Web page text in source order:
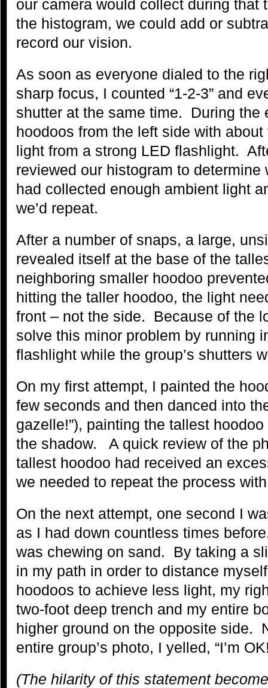
our camera would collect during
the histogram, we could add or
record our vision.
As soon as everyone dialed to the
sharp focus, I counted “1-2-3” and
shutter at the same time. During the
hoodoos from the left side with
light from a strong LED flashlight.
reviewed our histogram to determine
had collected enough ambient light
we’d repeat.
After a number of snaps, a large,
revealed itself at the base of the
neighboring smaller hoodoo
hitting the taller hoodoo, the light
front – not the side. Because of the
solve this minor problem by running
flashlight while the group’s shutters
On my first attempt, I painted the
few seconds and then danced into
gazelle!”), painting the tallest
the shadow. A quick review of the
tallest hoodoo had received an
we needed to repeat the process
On the next attempt, one second I
as I had down countless times
was chewing on sand. By taking a
in my path in order to distance
hoodoos to achieve less light, my
two-foot deep trench and my entire
higher ground on the opposite side.
entire group’s photo, I yelled, “I’m
(The hilarity of this statement